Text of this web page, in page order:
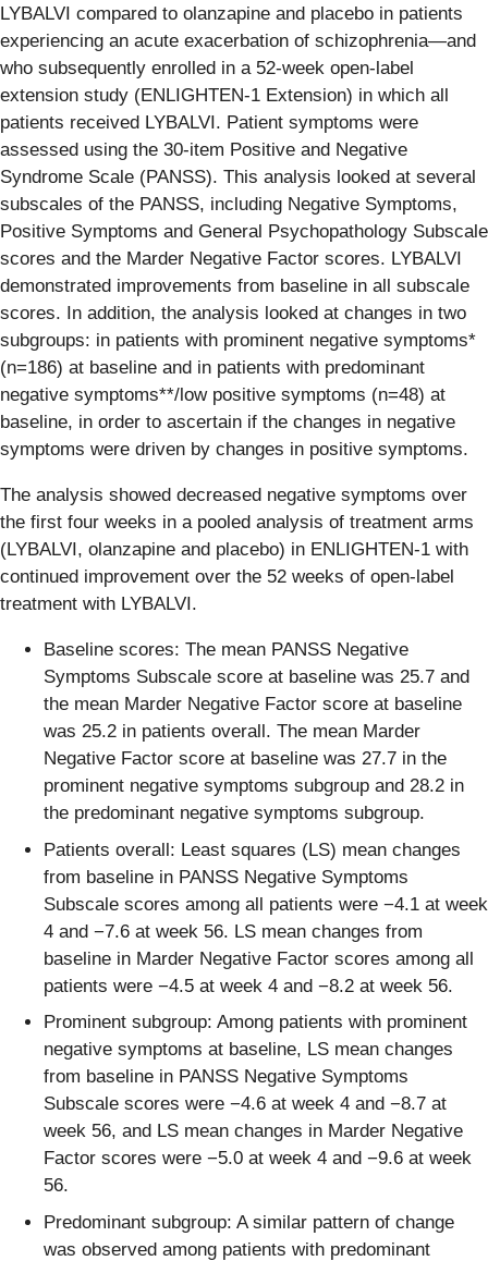
LYBALVI compared to olanzapine and placebo in patients
experiencing an acute exacerbation of schizophrenia—and
who subsequently enrolled in a 52-week open-label
extension study (ENLIGHTEN-1 Extension) in which all
patients received LYBALVI. Patient symptoms were
assessed using the 30-item Positive and Negative
Syndrome Scale (PANSS). This analysis looked at several
subscales of the PANSS, including Negative Symptoms,
Positive Symptoms and General Psychopathology Subscale
scores and the Marder Negative Factor scores. LYBALVI
demonstrated improvements from baseline in all subscale
scores. In addition, the analysis looked at changes in two
subgroups: in patients with prominent negative symptoms*
(n=186) at baseline and in patients with predominant
negative symptoms**/low positive symptoms (n=48) at
baseline, in order to ascertain if the changes in negative
symptoms were driven by changes in positive symptoms.
The analysis showed decreased negative symptoms over
the first four weeks in a pooled analysis of treatment arms
(LYBALVI, olanzapine and placebo) in ENLIGHTEN-1 with
continued improvement over the 52 weeks of open-label
treatment with LYBALVI.
Baseline scores: The mean PANSS Negative
Symptoms Subscale score at baseline was 25.7 and
the mean Marder Negative Factor score at baseline
was 25.2 in patients overall. The mean Marder
Negative Factor score at baseline was 27.7 in the
prominent negative symptoms subgroup and 28.2 in
the predominant negative symptoms subgroup.
Patients overall: Least squares (LS) mean changes
from baseline in PANSS Negative Symptoms
Subscale scores among all patients were −4.1 at week
4 and −7.6 at week 56. LS mean changes from
baseline in Marder Negative Factor scores among all
patients were −4.5 at week 4 and −8.2 at week 56.
Prominent subgroup: Among patients with prominent
negative symptoms at baseline, LS mean changes
from baseline in PANSS Negative Symptoms
Subscale scores were −4.6 at week 4 and −8.7 at
week 56, and LS mean changes in Marder Negative
Factor scores were −5.0 at week 4 and −9.6 at week
56.
Predominant subgroup: A similar pattern of change
was observed among patients with predominant